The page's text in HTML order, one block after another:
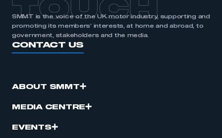
TOUCH
SMMT is the voice of the UK motor industry, supporting and
promoting its members’ interests, at home and abroad, to
government, stakeholders and the media.
CONTACT US
ABOUT SMMT
MEDIA CENTRE
EVENTS